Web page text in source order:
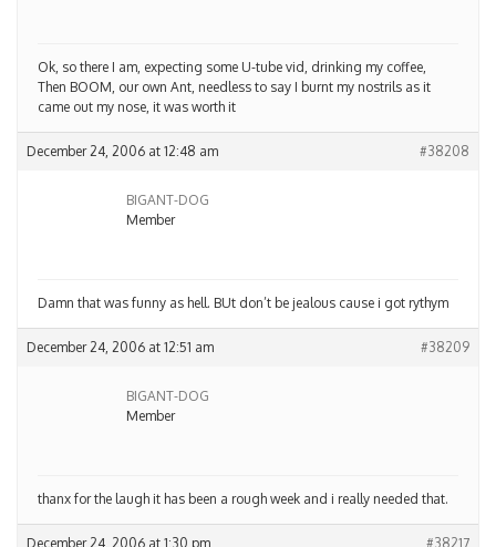
Ok, so there I am, expecting some U-tube vid, drinking my coffee,
Then BOOM, our own Ant, needless to say I burnt my nostrils as it
came out my nose, it was worth it
December 24, 2006 at 12:48 am #38208
BIGANT-DOG
Member
Damn that was funny as hell. BUt don’t be jealous cause i got rythym
December 24, 2006 at 12:51 am #38209
BIGANT-DOG
Member
thanx for the laugh it has been a rough week and i really needed that.
December 24, 2006 at 1:30 pm #38217